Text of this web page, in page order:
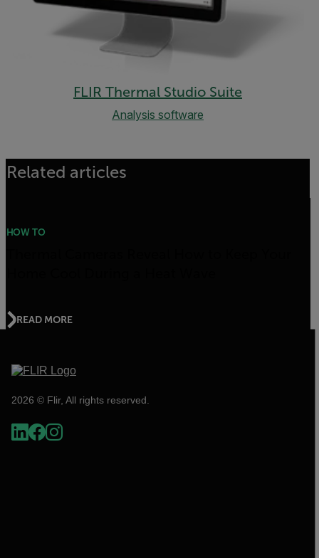
FLIR Thermal Studio Suite
Analysis software
Related articles
HOW TO
READ MORE
2026 © Flir, All rights reserved.